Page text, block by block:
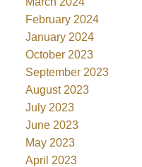
February 2024
January 2024
October 2023
September 2023
August 2023
July 2023
June 2023
May 2023
April 2023